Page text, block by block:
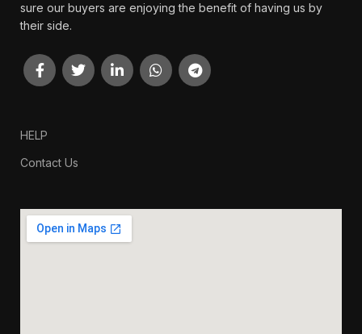
sure our buyers are enjoying the benefit of having us by
their side.
HELP
Contact Us